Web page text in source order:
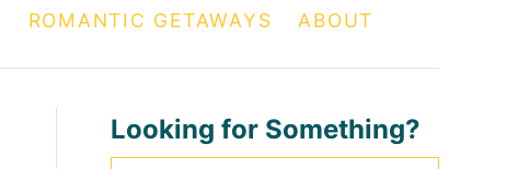
H
ROMANTIC GETAWAYS ABOUT
Looking for Something?